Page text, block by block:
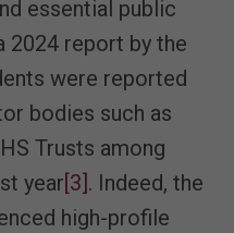
essential public
2024 report by the
were reported
bodies such as
Trusts among
year[3]. Indeed, the
high-profile